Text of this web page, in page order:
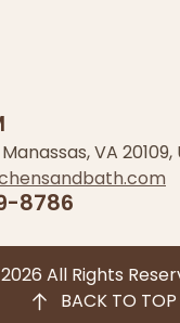
VA
8786
All Rights
BACK TO TOP